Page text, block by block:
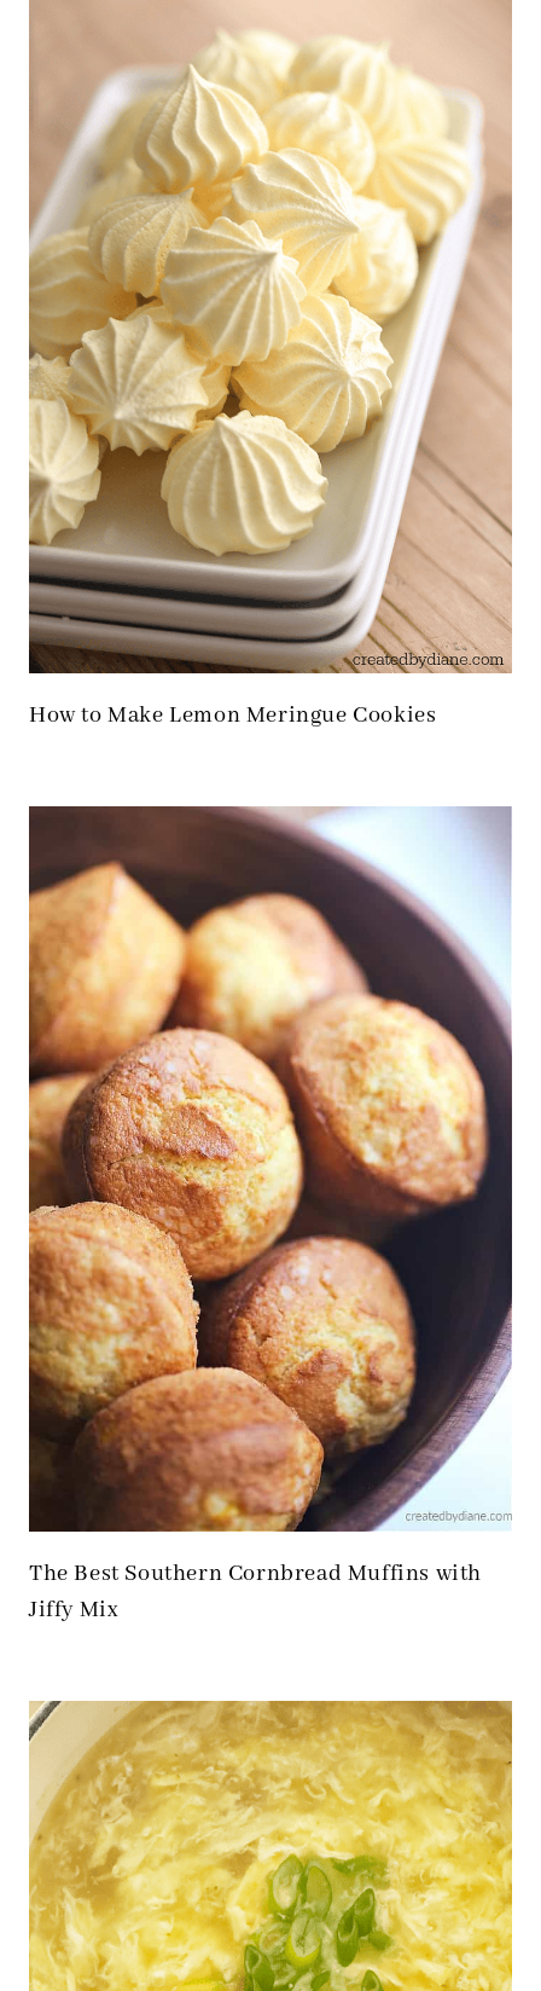
How to Make Lemon Meringue Cookies
The Best Southern Cornbread Muffins with
Jiffy Mix